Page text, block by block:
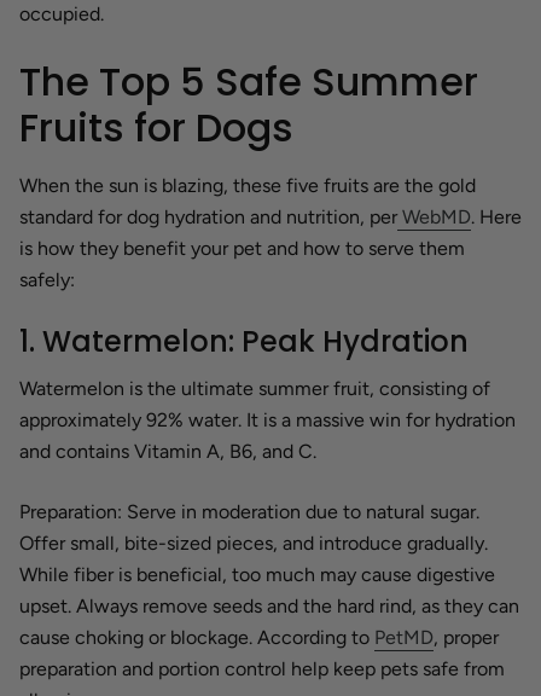
occupied.
The Top 5 Safe Summer
Fruits for Dogs
When the sun is blazing, these five fruits are the gold
standard for dog hydration and nutrition, per WebMD. Here
is how they benefit your pet and how to serve them
safely:
1. Watermelon: Peak Hydration
Watermelon is the ultimate summer fruit, consisting of
approximately 92% water. It is a massive win for hydration
and contains Vitamin A, B6, and C.
Preparation: Serve in moderation due to natural sugar.
Offer small, bite-sized pieces, and introduce gradually.
While fiber is beneficial, too much may cause digestive
upset. Always remove seeds and the hard rind, as they can
cause choking or blockage. According to PetMD, proper
preparation and portion control help keep pets safe from